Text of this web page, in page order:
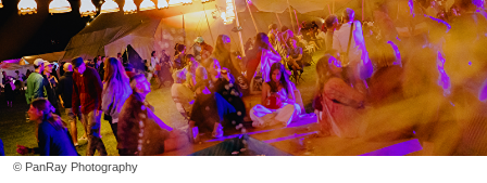
© PanRay Photography